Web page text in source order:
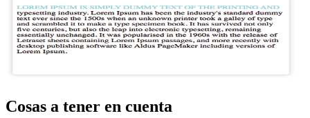
Cosas a tener en cuenta